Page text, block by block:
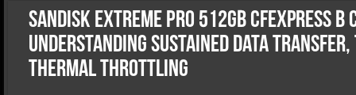
SSD Performance and Purchase
SSD Migration
SanDisk Extreme Pro 512GB CFExpress B
Understanding Sustained Data
Thermal Throttling